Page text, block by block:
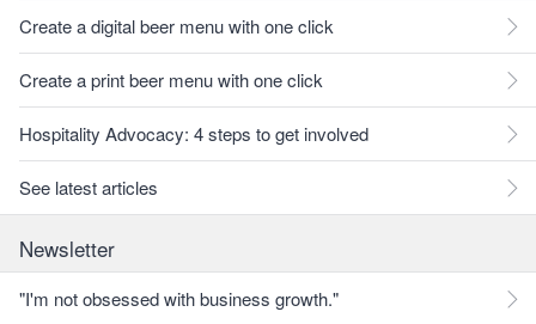
Create a digital beer menu with one click
Create a print beer menu with one click
Hospitality Advocacy: 4 steps to get involved
See latest articles
Newsletter
"I'm not obsessed with business growth."